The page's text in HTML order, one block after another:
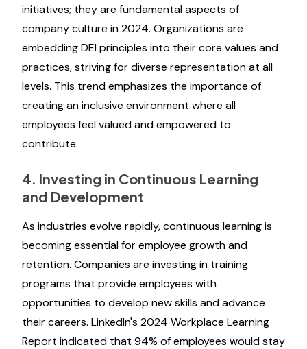
initiatives; they are fundamental aspects of
company culture in 2024. Organizations are
embedding DEI principles into their core values and
practices, striving for diverse representation at all
levels. This trend emphasizes the importance of
creating an inclusive environment where all
employees feel valued and empowered to
contribute.
4. Investing in Continuous Learning
and Development
As industries evolve rapidly, continuous learning is
becoming essential for employee growth and
retention. Companies are investing in training
programs that provide employees with
opportunities to develop new skills and advance
their careers. LinkedIn's 2024 Workplace Learning
Report indicated that 94% of employees would stay